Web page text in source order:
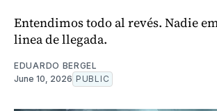
Entendimos todo al revés. Nadie
linea de llegada.
EDUARDO BERGEL
June 10, 2026 PUBLIC